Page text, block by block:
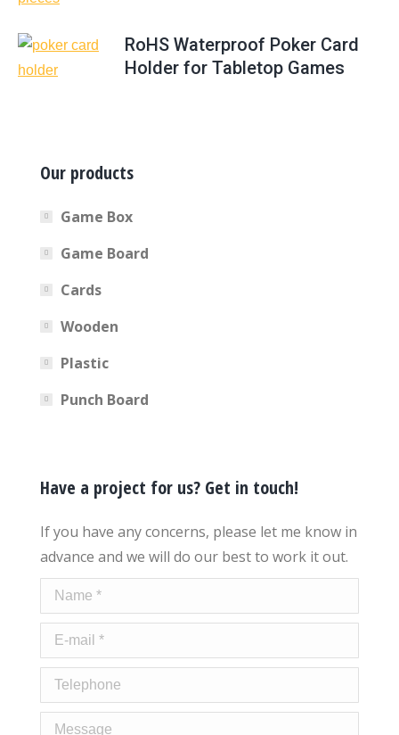
RoHS Waterproof Poker Card
Holder for Tabletop Games
Our products
Game Box
Game Board
Cards
Wooden
Plastic
Punch Board
Have a project for us? Get in touch!
If you have any concerns, please let me know in
advance and we will do our best to work it out.
Name *
E-mail *
Telephone
Message